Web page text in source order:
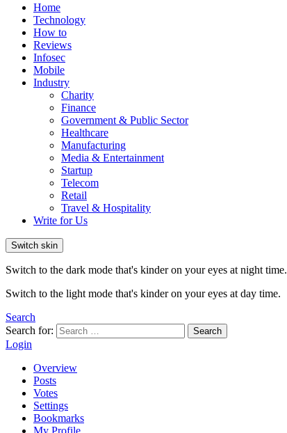
Home
Technology
How to
Reviews
Infosec
Mobile
Industry
Charity
Finance
Government & Public Sector
Healthcare
Manufacturing
Media & Entertainment
Startup
Telecom
Retail
Travel & Hospitality
Write for Us
Switch skin
Switch to the dark mode that's kinder on your eyes at night time.
Switch to the light mode that's kinder on your eyes at day time.
Search
Search for:
Search
Login
Overview
Posts
Votes
Settings
Bookmarks
My Profile